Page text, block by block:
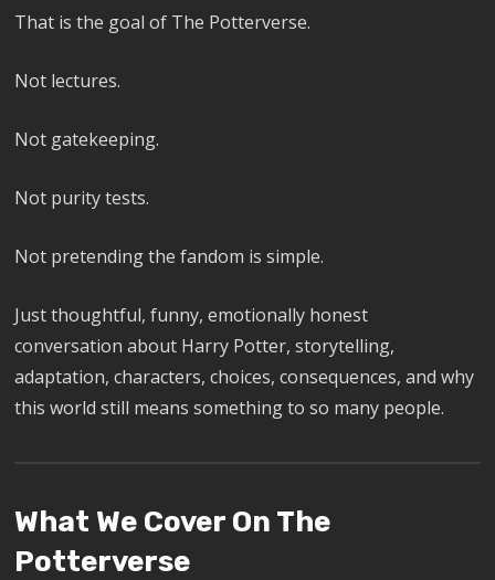
That is the goal of The Potterverse.
Not lectures.
Not gatekeeping.
Not purity tests.
Not pretending the fandom is simple.
Just thoughtful, funny, emotionally honest
conversation about Harry Potter, storytelling,
adaptation, characters, choices, consequences, and why
this world still means something to so many people.
What We Cover On The
Potterverse